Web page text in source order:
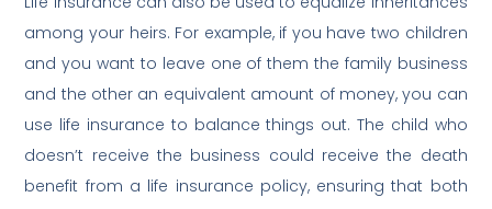
among your heirs. For example, if you have two children
and you want to leave one of them the family business
and the other an equivalent amount of money, you can
use life insurance to balance things out. The child who
doesn’t receive the business could receive the death
benefit from a life insurance policy, ensuring that both